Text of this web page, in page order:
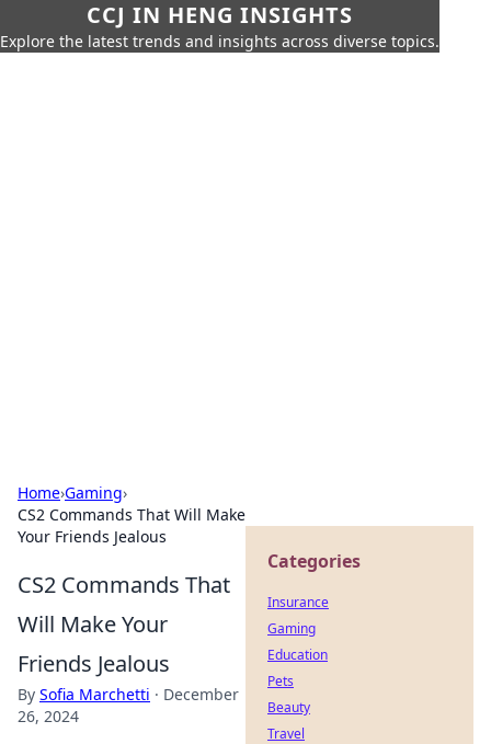
CCJ IN HENG INSIGHTS
Explore the latest trends and insights across diverse topics.
Home›Gaming›
CS2 Commands That Will Make
Your Friends Jealous
CS2 Commands That
Will Make Your
Friends Jealous
By Sofia Marchetti · December
26, 2024
Categories
Insurance
Gaming
Education
Pets
Beauty
Travel